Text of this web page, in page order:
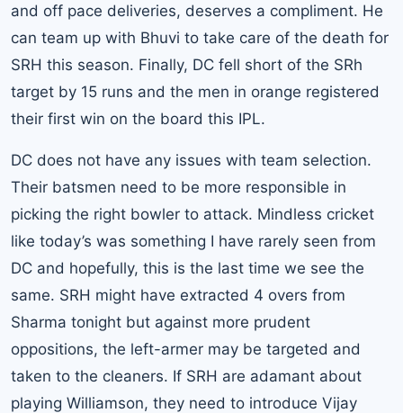
and off pace deliveries, deserves a compliment. He
can team up with Bhuvi to take care of the death for
SRH this season. Finally, DC fell short of the SRh
target by 15 runs and the men in orange registered
their first win on the board this IPL.
DC does not have any issues with team selection.
Their batsmen need to be more responsible in
picking the right bowler to attack. Mindless cricket
like today’s was something I have rarely seen from
DC and hopefully, this is the last time we see the
same. SRH might have extracted 4 overs from
Sharma tonight but against more prudent
oppositions, the left-armer may be targeted and
taken to the cleaners. If SRH are adamant about
playing Williamson, they need to introduce Vijay